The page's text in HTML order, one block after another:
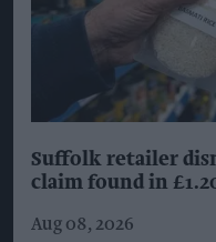
Suffolk retailer
claim found in
Aug 08, 2026